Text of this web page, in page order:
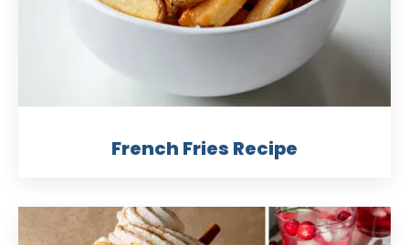
French Fries Recipe